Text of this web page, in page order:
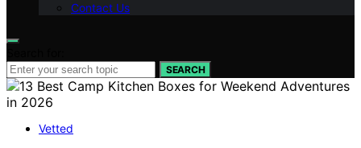
Contact Us
SEARCH
Vetted